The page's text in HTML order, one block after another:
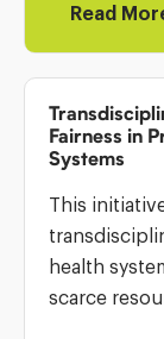
Read
Fairness in
Systems
This
health
scarce